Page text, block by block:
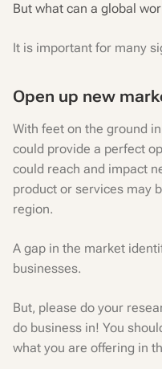
But what can a global
It is important for many
Open up new
With feet on the ground
could provide a perfect
could reach and impact
product or services may
region.
A gap in the market
businesses.
But, please do your
do business in! You
what you are offering in